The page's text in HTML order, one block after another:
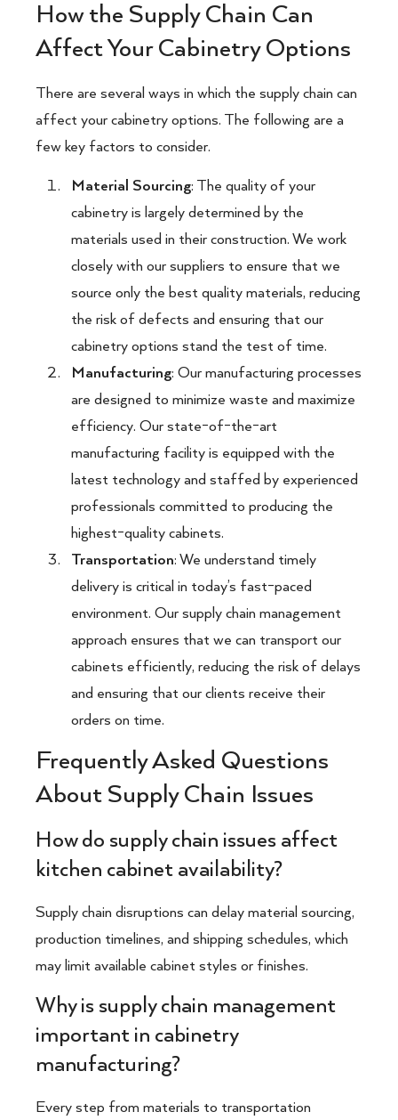
How the Supply Chain Can
Affect Your Cabinetry Options
There are several ways in which the supply chain can
affect your cabinetry options. The following are a
few key factors to consider.
Material Sourcing: The quality of your
cabinetry is largely determined by the
materials used in their construction. We work
closely with our suppliers to ensure that we
source only the best quality materials, reducing
the risk of defects and ensuring that our
cabinetry options stand the test of time.
Manufacturing: Our manufacturing processes
are designed to minimize waste and maximize
efficiency. Our state-of-the-art
manufacturing facility is equipped with the
latest technology and staffed by experienced
professionals committed to producing the
highest-quality cabinets.
Transportation: We understand timely
delivery is critical in today’s fast-paced
environment. Our supply chain management
approach ensures that we can transport our
cabinets efficiently, reducing the risk of delays
and ensuring that our clients receive their
orders on time.
Frequently Asked Questions
About Supply Chain Issues
How do supply chain issues affect
kitchen cabinet availability?
Supply chain disruptions can delay material sourcing,
production timelines, and shipping schedules, which
may limit available cabinet styles or finishes.
Why is supply chain management
important in cabinetry
manufacturing?
Every step from materials to transportation